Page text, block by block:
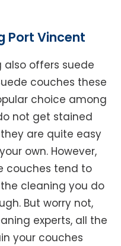
Port Vincent
also offers suede
couches these
choice among
not get stained
are quite easy
own. However,
couches tend to
cleaning you do
But worry not,
experts, all the
your couches